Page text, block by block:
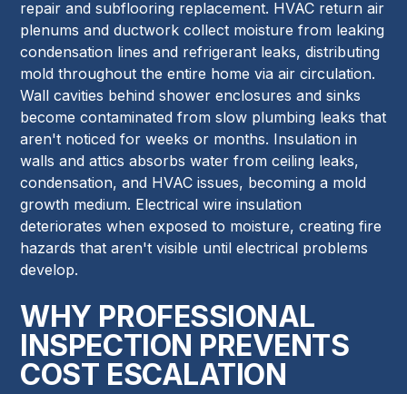
repair and subflooring replacement. HVAC return air
plenums and ductwork collect moisture from leaking
condensation lines and refrigerant leaks, distributing
mold throughout the entire home via air circulation.
Wall cavities behind shower enclosures and sinks
become contaminated from slow plumbing leaks that
aren't noticed for weeks or months. Insulation in
walls and attics absorbs water from ceiling leaks,
condensation, and HVAC issues, becoming a mold
growth medium. Electrical wire insulation
deteriorates when exposed to moisture, creating fire
hazards that aren't visible until electrical problems
develop.
WHY PROFESSIONAL
INSPECTION PREVENTS
COST ESCALATION